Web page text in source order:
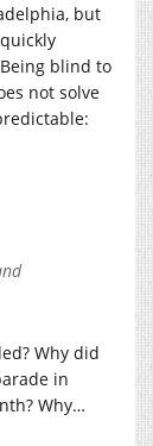
but
blind to
not solve
Why did
in
Why…